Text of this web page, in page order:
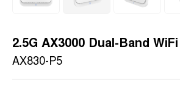
2.5G AX3000 Dual-Band
AX830-P5